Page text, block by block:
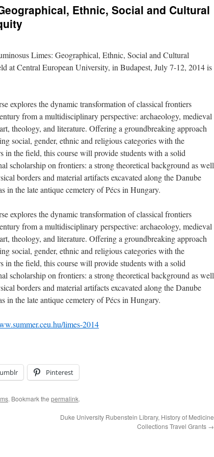
Ethnic, Social and Cultural
Limes: Geographical, Ethnic, Social and Cultural
at Central European University, in Budapest, July 7-12, 2014 is
explores the dynamic transformation of classical frontiers
from a multidisciplinary perspective: archaeology, medieval
theology, and literature. Offering a groundbreaking approach
social, gender, ethnic and religious categories with the
in the field, this course will provide students with a solid
scholarship on frontiers: a strong theoretical background as well
borders and material artifacts excavated along the Danube
in the late antique cemetery of Pécs in Hungary.
explores the dynamic transformation of classical frontiers
from a multidisciplinary perspective: archaeology, medieval
theology, and literature. Offering a groundbreaking approach
social, gender, ethnic and religious categories with the
in the field, this course will provide students with a solid
scholarship on frontiers: a strong theoretical background as well
borders and material artifacts excavated along the Danube
in the late antique cemetery of Pécs in Hungary.
limes-2014
Pinterest
. Bookmark the permalink.
Duke University Rubenstein Library, History of Medicine
Collections Travel Grants →